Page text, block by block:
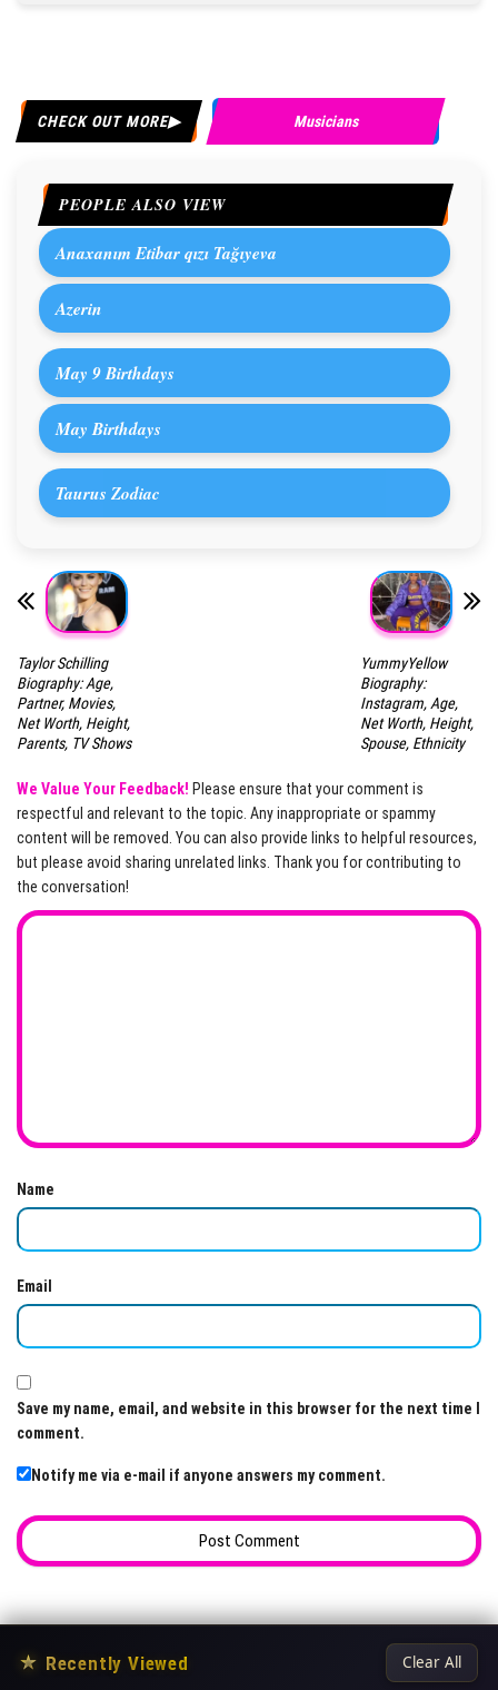
CHECK OUT MORE Musicians
PEOPLE ALSO VIEW
Anaxanım Etibar qızı Tağıyeva
Azerin
May 9 Birthdays
May Birthdays
Taurus Zodiac
Taylor Schilling
Biography: Age,
Partner, Movies,
Net Worth, Height,
Parents, TV Shows
YummyYellow
Biography:
Instagram, Age,
Net Worth, Height,
Spouse, Ethnicity
We Value Your Feedback! Please ensure that your comment is
respectful and relevant to the topic. Any inappropriate or spammy
content will be removed. You can also provide links to helpful resources,
but please avoid sharing unrelated links. Thank you for contributing to
the conversation!
Name
Email
Save my name, email, and website in this browser for the next time I
comment.
Notify me via e-mail if anyone answers my comment.
★ Recently Viewed Clear All